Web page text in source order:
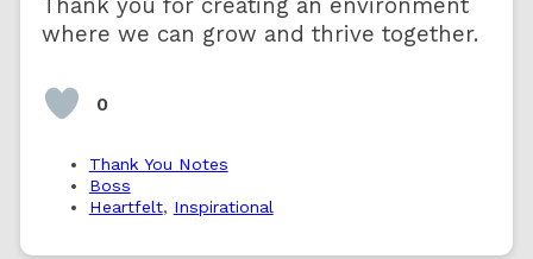
Thank you for creating an environment
where we can grow and thrive together.
0
Thank You Notes
Boss
Heartfelt, Inspirational